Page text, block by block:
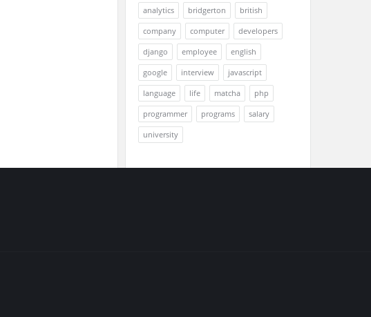
analytics bridgerton
british
company
computer
developers
django
employee
english
google
interview
javascript
language
life matcha
php
programmer
programs
salary
university